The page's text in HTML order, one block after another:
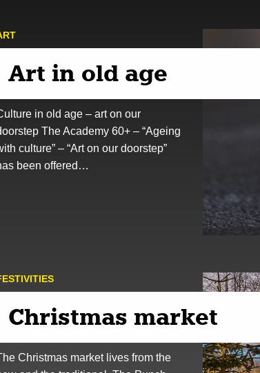
Art in old age
in old age – art on our
The Academy 60+ – “Ageing
culture” – “Art on our doorstep”
been offered…
Christmas market
Christmas market lives from the